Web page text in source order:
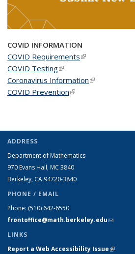
COVID INFORMATION
COVID Requirements(link is external)
COVID Testing(link is external)
Coronavirus Information(link is
COVID Prevention(link is external)
ADDRESS
Department of Mathematics
970 Evans Hall, MC 3840
Berkeley, CA 94720-3840
PHONE / EMAIL
Phone: (510) 642-6550
frontoffice@math.berkeley.edu(link
LINKS
Report a Web Accessibility Issue(link is